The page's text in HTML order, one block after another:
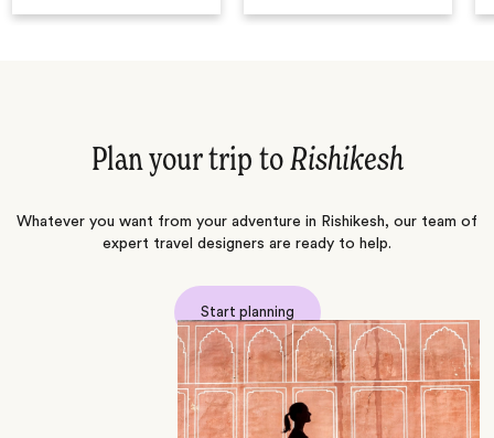
Plan your trip to Rishikesh
Whatever you want from your adventure in Rishikesh, our team of
expert travel designers are ready to help.
Start planning